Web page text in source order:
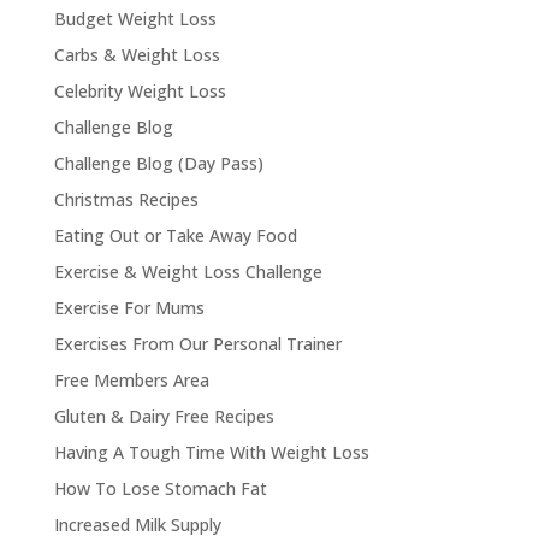
Budget Weight Loss
Carbs & Weight Loss
Celebrity Weight Loss
Challenge Blog
Challenge Blog (Day Pass)
Christmas Recipes
Eating Out or Take Away Food
Exercise & Weight Loss Challenge
Exercise For Mums
Exercises From Our Personal Trainer
Free Members Area
Gluten & Dairy Free Recipes
Having A Tough Time With Weight Loss
How To Lose Stomach Fat
Increased Milk Supply